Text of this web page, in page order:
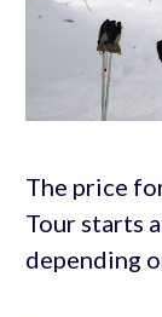
The price
Tour starts
depending